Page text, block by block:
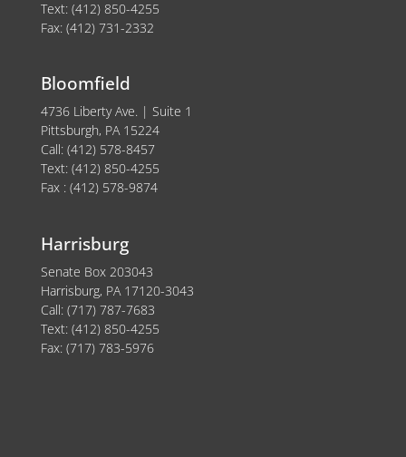
Text: (412) 850-4255
Fax: (412) 731-2332
Bloomfield
4736 Liberty Ave. | Suite 1
Pittsburgh, PA 15224
Call: (412) 578-8457
Text: (412) 850-4255
Fax : (412) 578-9874
Harrisburg
Senate Box 203043
Harrisburg, PA 17120-3043
Call: (717) 787-7683
Text: (412) 850-4255
Fax: (717) 783-5976